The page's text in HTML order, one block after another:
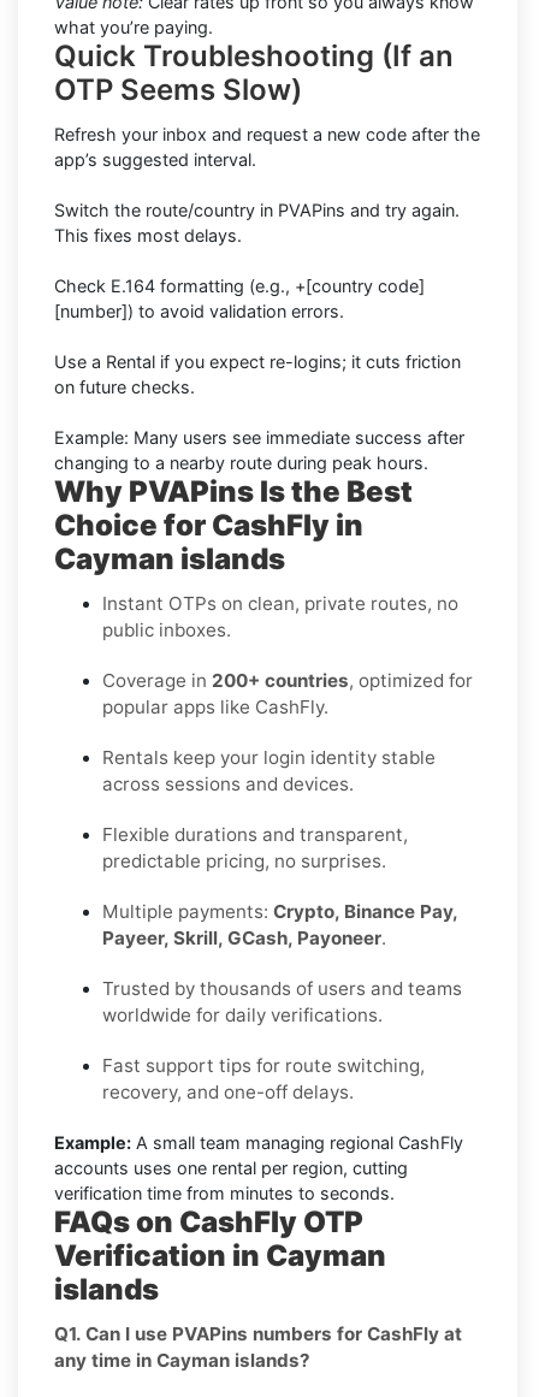
what you’re paying.
Quick Troubleshooting (If an
OTP Seems Slow)
Refresh your inbox and request a new code after the
app’s suggested interval.
Switch the route/country in PVAPins and try again.
This fixes most delays.
Check E.164 formatting (e.g., +[country code]
[number]) to avoid validation errors.
Use a Rental if you expect re-logins; it cuts friction
on future checks.
Example: Many users see immediate success after
changing to a nearby route during peak hours.
Why PVAPins Is the Best
Choice for CashFly in
Cayman islands
Instant OTPs on clean, private routes, no
public inboxes.
Coverage in 200+ countries, optimized for
popular apps like CashFly.
Rentals keep your login identity stable
across sessions and devices.
Flexible durations and transparent,
predictable pricing, no surprises.
Multiple payments: Crypto, Binance Pay,
Payeer, Skrill, GCash, Payoneer.
Trusted by thousands of users and teams
worldwide for daily verifications.
Fast support tips for route switching,
recovery, and one-off delays.
Example: A small team managing regional CashFly
accounts uses one rental per region, cutting
verification time from minutes to seconds.
FAQs on CashFly OTP
Verification in Cayman
islands
Q1. Can I use PVAPins numbers for CashFly at
any time in Cayman islands?